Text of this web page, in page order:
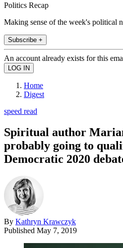
Politics Recap
Making sense of the week's political
Subscribe +
An account already exists for this
Home
Digest
speed read
Spiritual author
probably going to
Democratic 2020
By Kathryn Krawczyk
Published May 7, 2019